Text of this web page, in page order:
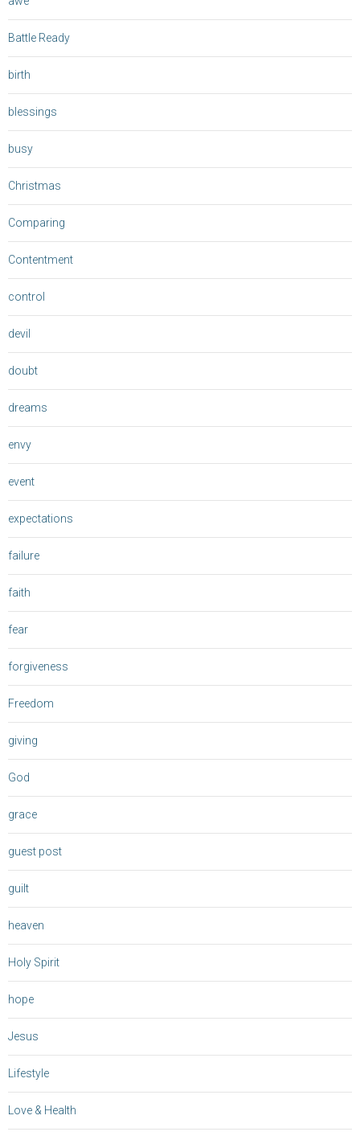
Battle Ready
birth
blessings
busy
Christmas
Comparing
Contentment
control
devil
doubt
dreams
envy
event
expectations
failure
faith
fear
forgiveness
Freedom
giving
God
grace
guest post
guilt
heaven
Holy Spirit
hope
Jesus
Lifestyle
Love & Health